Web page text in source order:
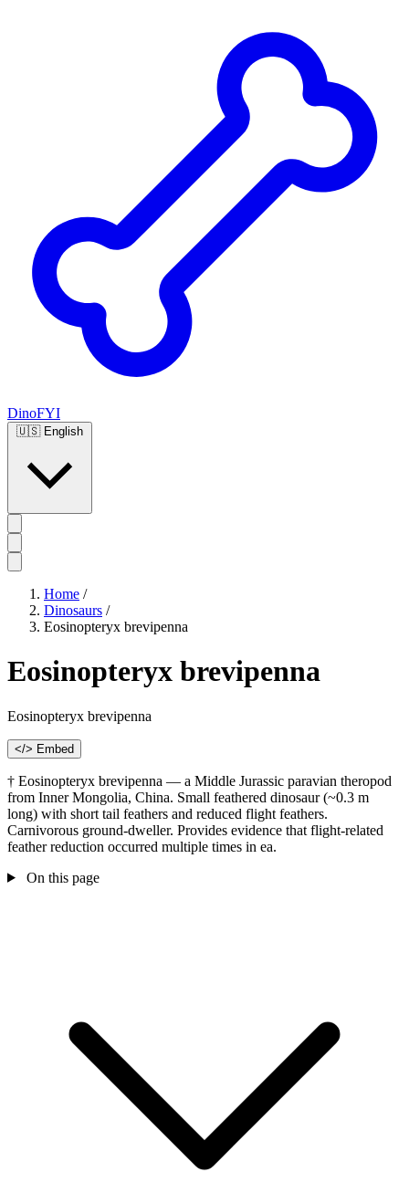
DinoFYI
🇺🇸 English
Home /
Dinosaurs /
Eosinopteryx brevipenna
Eosinopteryx brevipenna
Eosinopteryx brevipenna
</> Embed
† Eosinopteryx brevipenna — a Middle Jurassic paravian theropod
from Inner Mongolia, China. Small feathered dinosaur (~0.3 m
long) with short tail feathers and reduced flight feathers.
Carnivorous ground-dweller. Provides evidence that flight-related
feather reduction occurred multiple times in ea.
On this page